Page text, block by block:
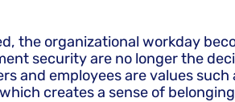
the organizational workday
security are no longer the
and employees are values
creates a sense of